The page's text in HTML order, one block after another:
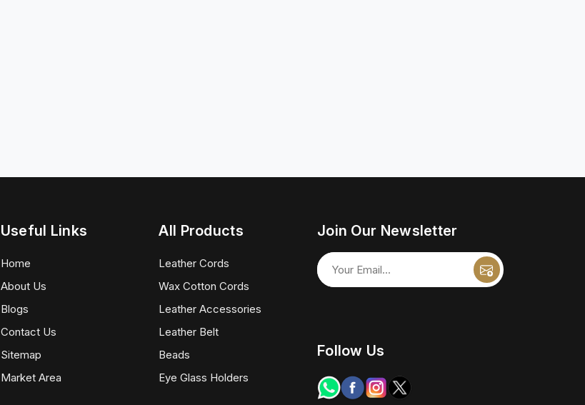
Useful Links
Home
About Us
Blogs
Contact Us
Sitemap
Market Area
All Products
Leather Cords
Wax Cotton Cords
Leather Accessories
Leather Belt
Beads
Eye Glass Holders
Join Our Newsletter
Follow Us